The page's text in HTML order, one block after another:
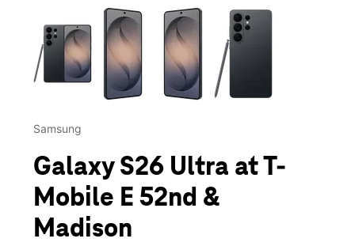
This carousel contains a column of small thumbnails.
Samsung
Galaxy S26 Ultra at T-
Mobile E 52nd &
Madison